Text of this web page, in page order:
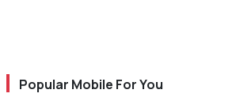
Popular Mobile For You